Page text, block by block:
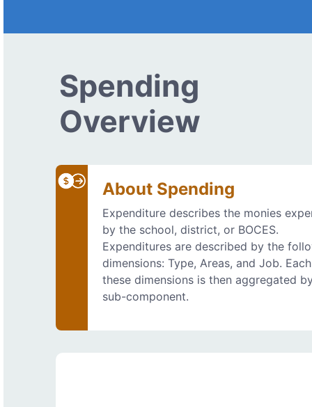
Spending
Overview
About Spending
Expenditure describes the monies
by the school, district, or BOCES.
Expenditures are described by the
dimensions: Type, Areas, and Job.
these dimensions is then aggregated
sub-component.